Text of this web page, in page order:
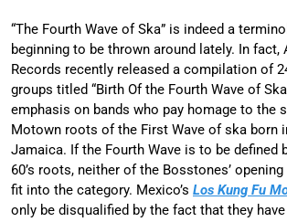
“The Fourth Wave of Ska” is indeed a
beginning to be thrown around lately. In fact,
Records recently released a compilation of
groups titled “Birth Of the Fourth Wave of
emphasis on bands who pay homage to the
Motown roots of the First Wave of ska born
Jamaica. If the Fourth Wave is to be defined
60’s roots, neither of the Bosstones’
fit into the category. Mexico’s Los Kung Fu
only be disqualified by the fact that they